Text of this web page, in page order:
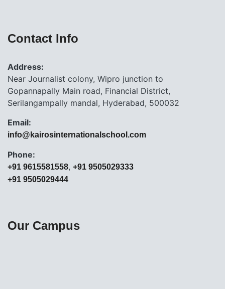
Contact Info
Address:
Near Journalist colony, Wipro junction to
Gopannapally Main road, Financial District,
Serilangampally mandal, Hyderabad, 500032
Email:
info@kairosinternationalschool.com
Phone:
+91 9615581558, +91 9505029333
+91 9505029444
Our Campus